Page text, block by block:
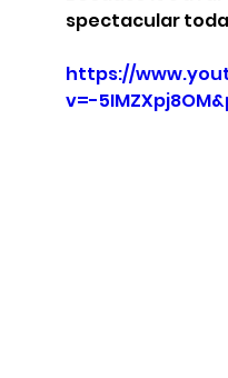
spectacular
https://
v=-